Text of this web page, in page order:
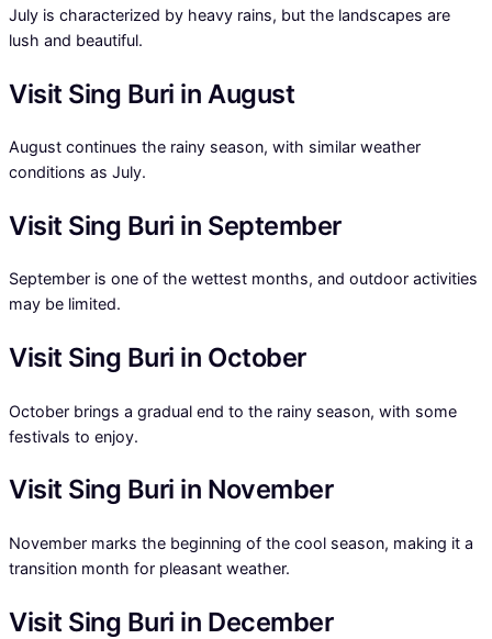
July is characterized by heavy rains, but the landscapes are
lush and beautiful.
Visit Sing Buri in August
August continues the rainy season, with similar weather
conditions as July.
Visit Sing Buri in September
September is one of the wettest months, and outdoor activities
may be limited.
Visit Sing Buri in October
October brings a gradual end to the rainy season, with some
festivals to enjoy.
Visit Sing Buri in November
November marks the beginning of the cool season, making it a
transition month for pleasant weather.
Visit Sing Buri in December